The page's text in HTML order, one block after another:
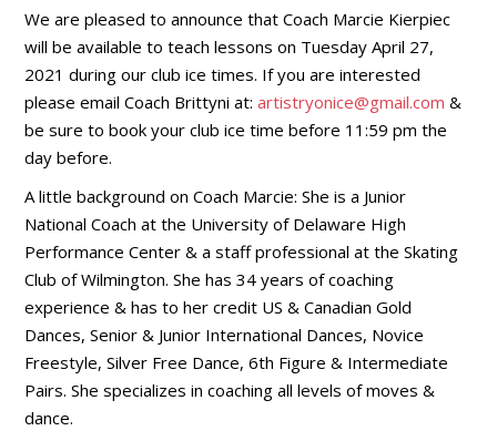
We are pleased to announce that Coach Marcie Kierpiec
will be available to teach lessons on Tuesday April 27,
2021 during our club ice times. If you are interested
please email Coach Brittyni at:artistryonice@gmail.com &
be sure to book your club ice time before 11:59 pm the
day before.
A little background on Coach Marcie: She is a Junior
National Coach at the University of Delaware High
Performance Center & a staff professional at the Skating
Club of Wilmington. She has 34 years of coaching
experience & has to her credit US & Canadian Gold
Dances, Senior & Junior International Dances, Novice
Freestyle, Silver Free Dance, 6th Figure & Intermediate
Pairs. She specializes in coaching all levels of moves &
dance.